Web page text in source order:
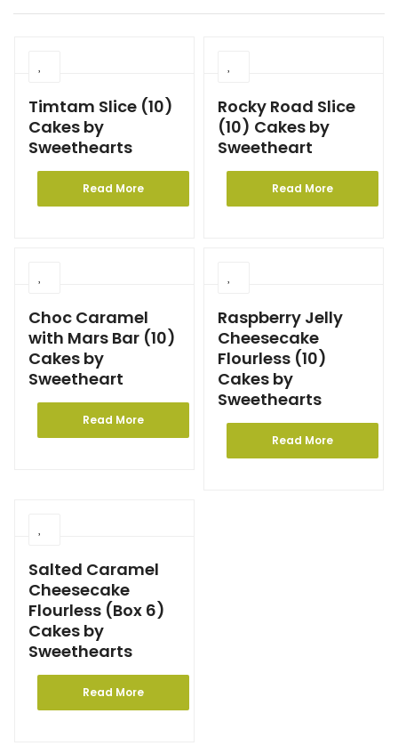
Timtam Slice (10)
Cakes by
Sweethearts
Read More
Rocky Road Slice
(10) Cakes by
Sweetheart
Read More
Choc Caramel
with Mars Bar (10)
Cakes by
Sweetheart
Read More
Raspberry Jelly
Cheesecake
Flourless (10)
Cakes by
Sweethearts
Read More
Salted Caramel
Cheesecake
Flourless (Box 6)
Cakes by
Sweethearts
Read More